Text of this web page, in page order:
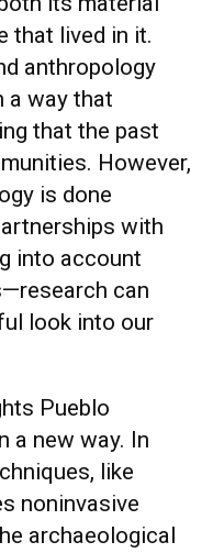
that lived in it.
anthropology
a way that
that the past
However,
is done
with
into account
can
look into our
Pueblo
a new way. In
like
noninvasive
archaeological